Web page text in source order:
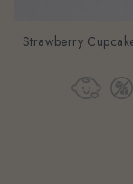
Strawberry